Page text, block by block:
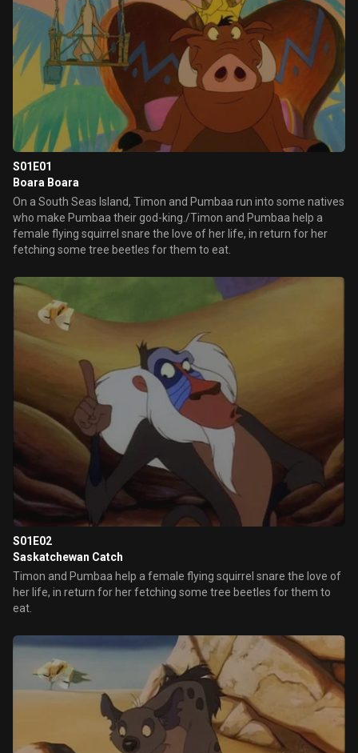
S01E01
Boara Boara
On a South Seas Island, Timon and Pumbaa run into some natives
who make Pumbaa their god-king./Timon and Pumbaa help a
female flying squirrel snare the love of her life, in return for her
fetching some tree beetles for them to eat.
S01E02
Saskatchewan Catch
Timon and Pumbaa help a female flying squirrel snare the love of
her life, in return for her fetching some tree beetles for them to
eat.